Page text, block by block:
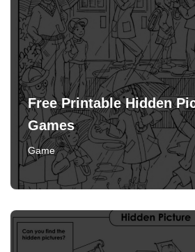
Free Printable Hidden
Games
Game